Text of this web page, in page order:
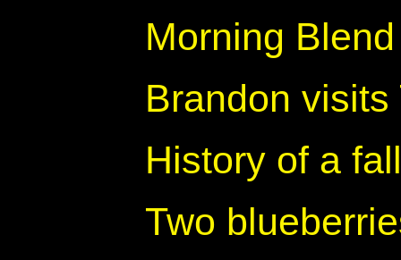
Morning
Brandon visits
History of a
Two